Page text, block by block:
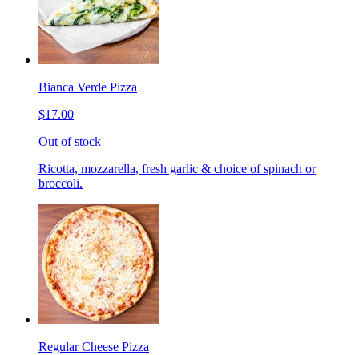
Bianca Verde Pizza
$17.00
Out of stock
Ricotta, mozzarella, fresh garlic & choice of spinach or
broccoli.
Regular Cheese Pizza